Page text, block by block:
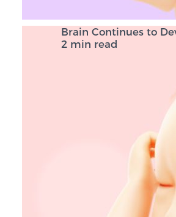
Brain Continues to
2 min read